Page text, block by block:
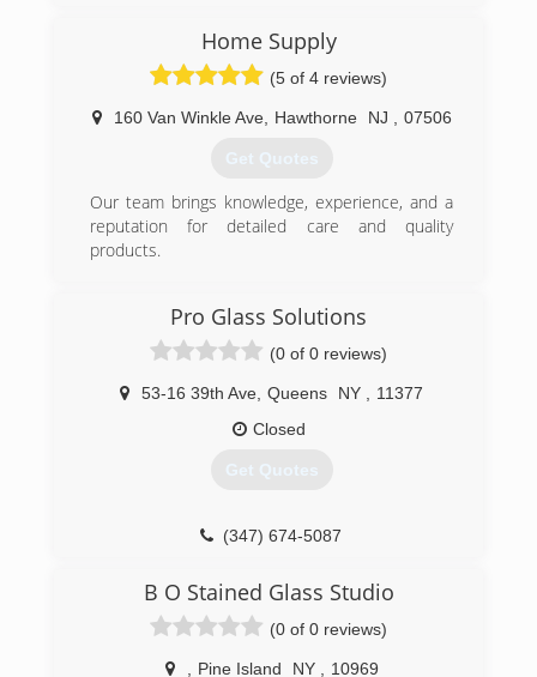
(347) 713-1637
Home Supply
(5 of 4 reviews)
160 Van Winkle Ave, Hawthorne NJ 07506
Get Quotes
Our team brings knowledge, experience, and a
reputation for detailed care and quality
products.
Pro Glass Solutions
(0 of 0 reviews)
53-16 39th Ave Queens NY
11377
Closed
Get Quotes
(347) 674-5087
B O Stained Glass Studio
(0 of 0 reviews)
Pine Island NY 10969